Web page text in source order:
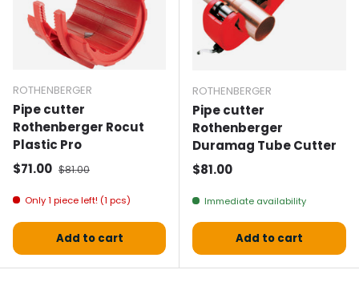
ROTHENBERGER
Pipe cutter
Rothenberger Rocut
Plastic Pro
Selling price
$71.00 Normal price
$81.00
Only 1 piece left! (1 pcs)
Add to cart
ROTHENBERGER
Pipe cutter
Rothenberger
Duramag Tube Cutter
Normal price
$81.00
Immediate availability
Add to cart